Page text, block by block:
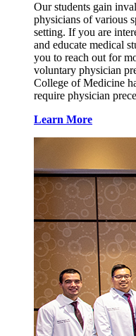
Our students gain
physicians of various
setting. If you are
and educate medical
you to reach out for
voluntary physician
College of Medicine
require physician
Learn More